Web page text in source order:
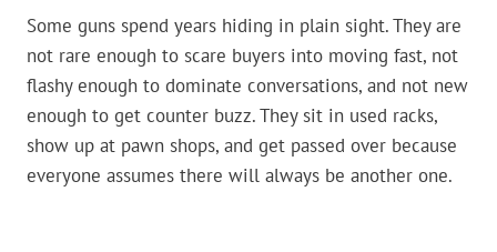
Some guns spend years hiding in plain sight. They are
not rare enough to scare buyers into moving fast, not
flashy enough to dominate conversations, and not new
enough to get counter buzz. They sit in used racks,
show up at pawn shops, and get passed over because
everyone assumes there will always be another one.